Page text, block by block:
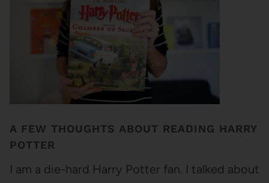
A FEW THOUGHTS ABOUT READING HARRY
POTTER
I am a die-hard Harry Potter fan. I talked about